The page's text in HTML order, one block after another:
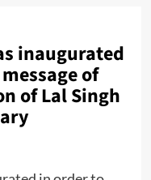
inaugurated
of
of Lal Singh